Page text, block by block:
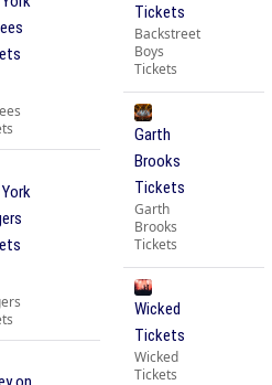
Tickets
Backstreet
Boys
Tickets
Garth
Brooks
Tickets
Garth
Brooks
Tickets
Wicked
Tickets
Wicked
Tickets